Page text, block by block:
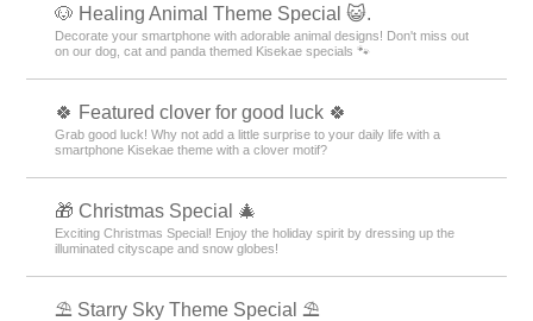
🐶 Healing Animal Theme Special 😺.
Decorate your smartphone with adorable animal designs! Don't miss out
on our dog, cat and panda themed Kisekae specials 🐾
🍀 Featured clover for good luck 🍀
Grab good luck! Why not add a little surprise to your daily life with a
smartphone Kisekae theme with a clover motif?
🎁 Christmas Special 🎄
Exciting Christmas Special! Enjoy the holiday spirit by dressing up the
illuminated cityscape and snow globes!
⛱️ Starry Sky Theme Special ⛱️